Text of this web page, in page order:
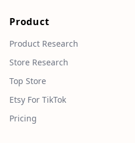
Product
Product Research
Store Research
Top Store
Etsy For TikTok
Pricing